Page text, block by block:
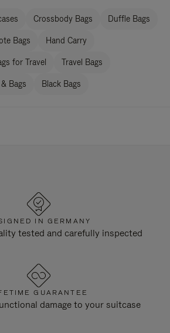
Crossbody Bags Duffle Bags
Bags Hand Carry
for Travel Travel Bags
Bags Black Bags
IN GERMANY
tested and carefully inspected
GUARANTEE
damage to your suitcase